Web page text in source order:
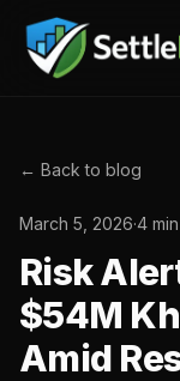
← Back to blog
March 5, 2026·4
Risk
$54M
Amid